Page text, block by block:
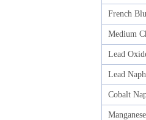
French
Medium
Lead
Lead
Cobalt